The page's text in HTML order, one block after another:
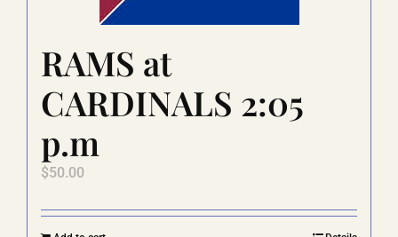
RAMS at
CARDINALS 2:05
p.m
$50.00